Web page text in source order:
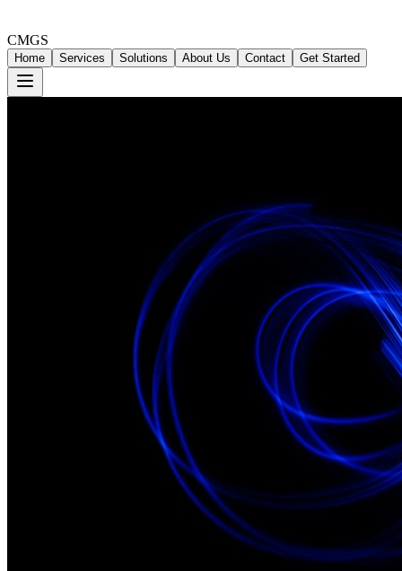
CMGS
Home Services Solutions About Us Contact Get Started